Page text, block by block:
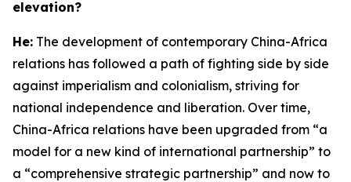
elevation?
He: The development of contemporary China-Africa
relations has followed a path of fighting side by side
against imperialism and colonialism, striving for
national independence and liberation. Over time,
China-Africa relations have been upgraded from “a
model for a new kind of international partnership” to
a “comprehensive strategic partnership” and now to